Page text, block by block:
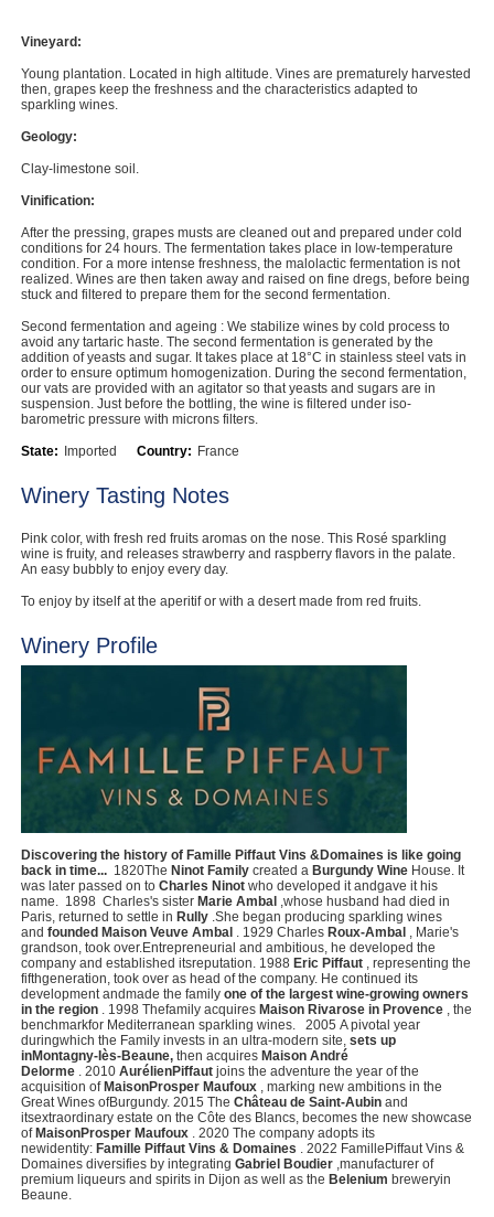
Vineyard:
Young plantation. Located in high altitude. Vines are prematurely harvested
then, grapes keep the freshness and the characteristics adapted to
sparkling wines.
Geology:
Clay-limestone soil.
Vinification:
After the pressing, grapes musts are cleaned out and prepared under cold
conditions for 24 hours. The fermentation takes place in low-temperature
condition. For a more intense freshness, the malolactic fermentation is not
realized. Wines are then taken away and raised on fine dregs, before being
stuck and filtered to prepare them for the second fermentation.
Second fermentation and ageing : We stabilize wines by cold process to
avoid any tartaric haste. The second fermentation is generated by the
addition of yeasts and sugar. It takes place at 18°C in stainless steel vats in
order to ensure optimum homogenization. During the second fermentation,
our vats are provided with an agitator so that yeasts and sugars are in
suspension. Just before the bottling, the wine is filtered under iso-
barometric pressure with microns filters.
State: Imported Country: France
Winery Tasting Notes
Pink color, with fresh red fruits aromas on the nose. This Rosé sparkling
wine is fruity, and releases strawberry and raspberry flavors in the palate.
An easy bubbly to enjoy every day.
To enjoy by itself at the aperitif or with a desert made from red fruits.
Winery Profile
Discovering the history of Famille Piffaut Vins &Domaines is like going
back in time... ‍ 1820The Ninot Family created a Burgundy Wine House. It
was later passed on to Charles Ninot who developed it andgave it his
name. ‍ 1898 ‍ Charles's sister Marie Ambal ,whose husband had died in
Paris, returned to settle in Rully .She began producing sparkling wines
and founded Maison Veuve Ambal . 1929 ‍Charles Roux-Ambal , Marie's
grandson, took over.Entrepreneurial and ambitious, he developed the
company and established itsreputation. 1988 Eric Piffaut , representing the
fifthgeneration, took over as head of the company. He continued its
development andmade the family one of the largest wine-growing owners
in the region . 1998 Thefamily acquires Maison Rivarose in Provence , the
benchmarkfor Mediterranean sparkling wines. 2005 A pivotal year
duringwhich the Family invests in an ultra-modern site, sets up
inMontagny-Iès-Beaune, then acquires Maison André
Delorme . 2010 AurélienPiffaut joins the adventure the year of the
acquisition of MaisonProsper Maufoux , marking new ambitions in the
Great Wines ofBurgundy. 2015 The Château de Saint-Aubin and
itsextraordinary estate on the Côte des Blancs, becomes the new showcase
of MaisonProsper Maufoux . 2020 The company adopts its
newidentity: Famille Piffaut Vins & Domaines . 2022 FamillePiffaut Vins &
Domaines diversifies by integrating Gabriel Boudier ,manufacturer of
premium liqueurs and spirits in Dijon as well as the Belenium breweryin
Beaune.